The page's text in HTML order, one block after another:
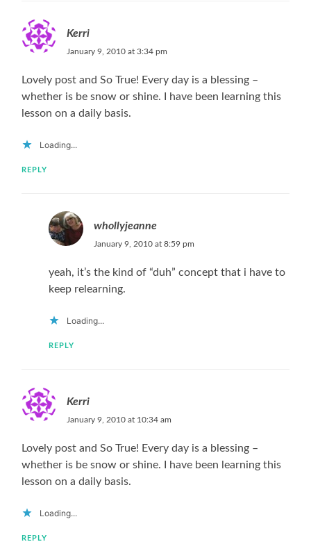
Kerri
January 9, 2010 at 3:34 pm
Lovely post and So True! Every day is a blessing –
whether is be snow or shine. I have been learning this
lesson on a daily basis.
Loading...
REPLY
whollyjeanne
January 9, 2010 at 8:59 pm
yeah, it’s the kind of “duh” concept that i have to
keep relearning.
Loading...
REPLY
Kerri
January 9, 2010 at 10:34 am
Lovely post and So True! Every day is a blessing –
whether is be snow or shine. I have been learning this
lesson on a daily basis.
Loading...
REPLY